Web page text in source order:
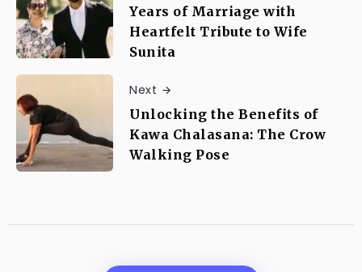
Years of Marriage with
Heartfelt Tribute to Wife
Sunita
Next
Unlocking the Benefits of
Kawa Chalasana: The Crow
Walking Pose